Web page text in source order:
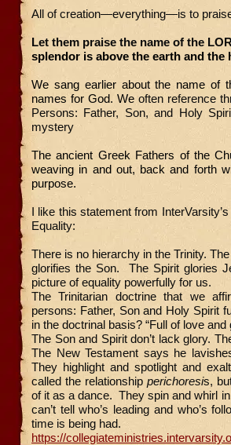
All of creation—everything—is to
Let them praise the name of the
splendor is above the earth and the
We sang earlier about the name of
names for God. We often reference
Persons: Father, Son, and Holy
mystery
The ancient Greek Fathers of the
weaving in and out, back and forth
purpose.
I like this statement from
Equality:
There is no hierarchy in the Trinity.
glorifies the Son. The Spirit glories
picture of equality powerfully for us.
The Trinitarian doctrine that we
persons: Father, Son and Holy Spirit
in the doctrinal basis? “Full of love and
The Son and Spirit don’t lack glory.
The New Testament says he
They highlight and spotlight and
called the relationship perichoresis,
of it as a dance. They spin and whirl
can’t tell who’s leading and who’s
time is being had.
https://